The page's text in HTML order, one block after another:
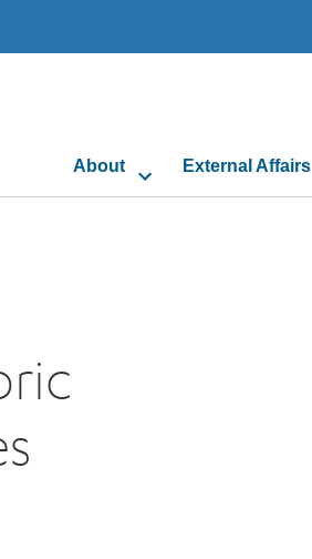
About External Affairs